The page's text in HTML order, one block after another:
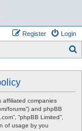
Login
Register
affiliated companies
forums”) and phpBB
“phpBB Limited”,
of usage by you